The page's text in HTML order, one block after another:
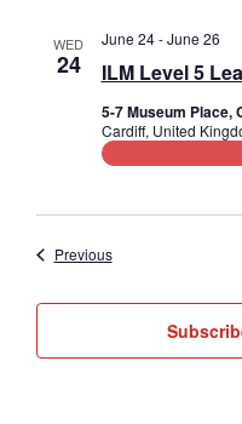
WED
24 ILM Level 5
June 24-June 26
5-7 Museum Place,
Cardiff, United
PreviousEvents